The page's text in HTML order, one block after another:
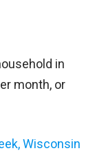
in
month, or
Wisconsin